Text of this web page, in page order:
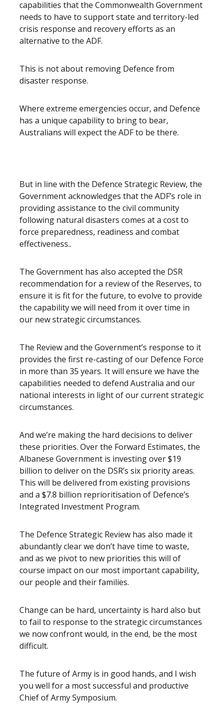
capabilities that the Commonwealth Government
needs to have to support state and territory-led
crisis response and recovery efforts as an
alternative to the ADF.
This is not about removing Defence from
disaster response.
Where extreme emergencies occur, and Defence
has a unique capability to bring to bear,
Australians will expect the ADF to be there.
But in line with the Defence Strategic Review, the
Government acknowledges that the ADF’s role in
providing assistance to the civil community
following natural disasters comes at a cost to
force preparedness, readiness and combat
effectiveness..
The Government has also accepted the DSR
recommendation for a review of the Reserves, to
ensure it is fit for the future, to evolve to provide
the capability we will need from it over time in
our new strategic circumstances.
The Review and the Government’s response to it
provides the first re-casting of our Defence Force
in more than 35 years. It will ensure we have the
capabilities needed to defend Australia and our
national interests in light of our current strategic
circumstances.
And we’re making the hard decisions to deliver
these priorities. Over the Forward Estimates, the
Albanese Government is investing over $19
billion to deliver on the DSR’s six priority areas.
This will be delivered from existing provisions
and a $7.8 billion reprioritisation of Defence’s
Integrated Investment Program.
The Defence Strategic Review has also made it
abundantly clear we don’t have time to waste,
and as we pivot to new priorities this will of
course impact on our most important capability,
our people and their families.
Change can be hard, uncertainty is hard also but
to fail to response to the strategic circumstances
we now confront would, in the end, be the most
difficult.
The future of Army is in good hands, and I wish
you well for a most successful and productive
Chief of Army Symposium.